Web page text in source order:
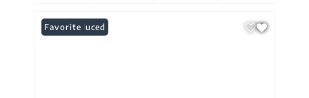
Price Reduced
Favorite